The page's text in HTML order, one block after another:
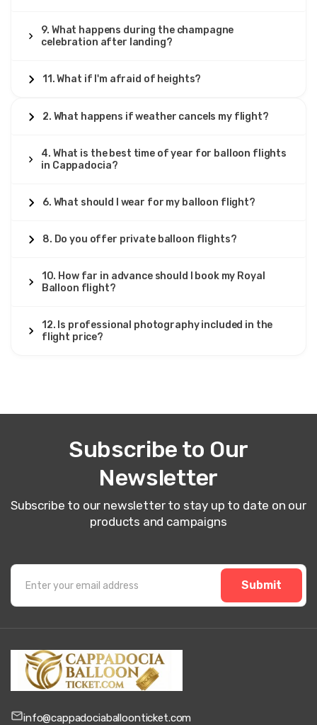
9. What happens during the champagne
celebration after landing?
11. What if I'm afraid of heights?
2. What happens if weather cancels my flight?
4. What is the best time of year for balloon flights
in Cappadocia?
6. What should I wear for my balloon flight?
8. Do you offer private balloon flights?
10. How far in advance should I book my Royal
Balloon flight?
12. Is professional photography included in the
flight price?
Subscribe to Our
Newsletter
Subscribe to our newsletter to stay up to date on our
products and campaigns
Submit
info@cappadociaballoonticket.com